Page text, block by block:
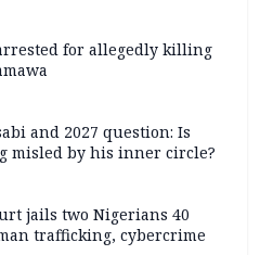
for allegedly killing
and 2027 question: Is
misled by his inner circle?
jails two Nigerians 40
trafficking, cybercrime